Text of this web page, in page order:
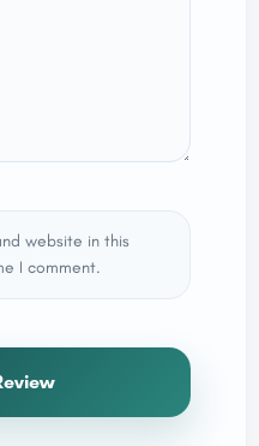
website in this
I comment.